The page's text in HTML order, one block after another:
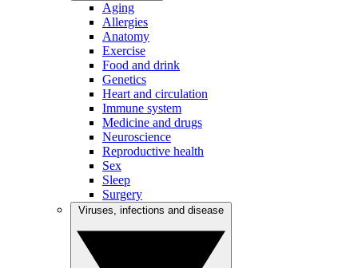
Aging
Allergies
Anatomy
Exercise
Food and drink
Genetics
Heart and circulation
Immune system
Medicine and drugs
Neuroscience
Reproductive health
Sex
Sleep
Surgery